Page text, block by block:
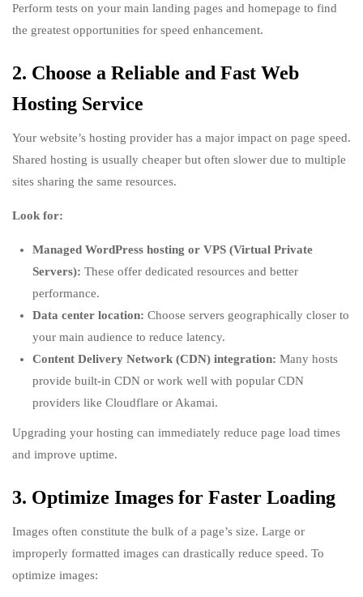
Perform tests on your main landing pages and homepage to find
the greatest opportunities for speed enhancement.
2. Choose a Reliable and Fast Web
Hosting Service
Your website’s hosting provider has a major impact on page speed.
Shared hosting is usually cheaper but often slower due to multiple
sites sharing the same resources.
Look for:
Managed WordPress hosting or VPS (Virtual Private
Servers): These offer dedicated resources and better
performance.
Data center location: Choose servers geographically closer to
your main audience to reduce latency.
Content Delivery Network (CDN) integration: Many hosts
provide built-in CDN or work well with popular CDN
providers like Cloudflare or Akamai.
Upgrading your hosting can immediately reduce page load times
and improve uptime.
3. Optimize Images for Faster Loading
Images often constitute the bulk of a page’s size. Large or
improperly formatted images can drastically reduce speed. To
optimize images: